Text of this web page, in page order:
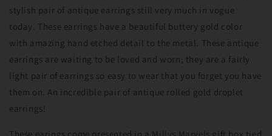
stylish pair of antique earrings still very much in vogue
today. These earrings have a beautiful buttery gold color
with amazing hand etched detail to the metal. These antique
earrings are waiting to be loved and worn; they are a fairly
light pair of earrings so easy to wear that you forget you have
them on. An incredible pair of antique rolled gold droplet
earrings!